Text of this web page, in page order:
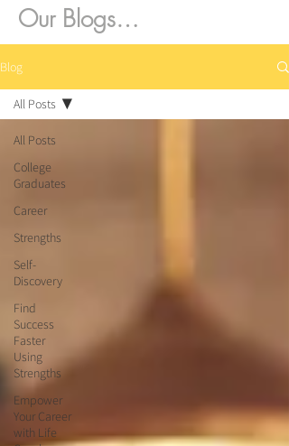
Our Blogs…
Blog
All Posts
College
Graduates
Career
Strengths
Self-
Discovery
Find
Success
Faster
Using
Strengths
Empower
Your Career
with Life
All Posts